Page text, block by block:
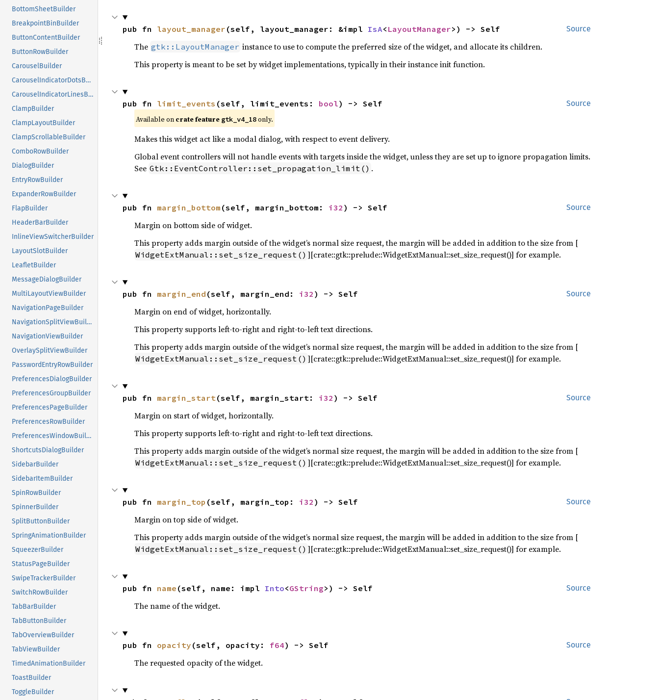
BottomSheetBuilder
BreakpointBinBuilder
ButtonContentBuilder
ButtonRowBuilder
CarouselBuilder
CarouselIndicatorDotsBuilder
CarouselIndicatorLinesBuilder
ClampBuilder
ClampLayoutBuilder
ClampScrollableBuilder
ComboRowBuilder
DialogBuilder
EntryRowBuilder
ExpanderRowBuilder
FlapBuilder
HeaderBarBuilder
InlineViewSwitcherBuilder
LayoutSlotBuilder
LeafletBuilder
MessageDialogBuilder
MultiLayoutViewBuilder
NavigationPageBuilder
NavigationSplitViewBuilder
NavigationViewBuilder
OverlaySplitViewBuilder
PasswordEntryRowBuilder
PreferencesDialogBuilder
PreferencesGroupBuilder
PreferencesPageBuilder
PreferencesRowBuilder
PreferencesWindowBuilder
ShortcutsDialogBuilder
SidebarBuilder
SidebarItemBuilder
SpinRowBuilder
SpinnerBuilder
SplitButtonBuilder
SpringAnimationBuilder
SqueezerBuilder
StatusPageBuilder
SwipeTrackerBuilder
SwitchRowBuilder
TabBarBuilder
TabButtonBuilder
TabOverviewBuilder
TabViewBuilder
TimedAnimationBuilder
ToastBuilder
ToggleBuilder
Source
pub fn layout_manager (self, layout_manager: &impl IsA< LayoutManager>) -> Self
The gtk::LayoutManager instance to use to compute the preferred size of the widget, and allocate its children.
This property is meant to be set by widget implementations, typically in their instance init function.
Source
pub fn limit_events (self, limit_events: bool) -> Self
Available on crate feature gtk_v4_18only.
Makes this widget act like a modal dialog, with respect to event delivery.
Global event controllers will not handle events with targets inside the widget, unless they are set up to ignore propagation limits.
See Gtk::EventController::set_propagation_limit() .
Source
pub fn margin_bottom (self, margin_bottom: i32 ) -> Self
Margin on bottom side of widget.
This property adds margin outside of the widget’s normal size request, the margin will be added in addition to the size from [
WidgetExtManual::set_size_request() ][crate::gtk::prelude::WidgetExtManual::set_size_request()] for example.
Source
pub fn margin_end (self, margin_end: i32 ) -> Self
Margin on end of widget, horizontally.
This property supports left-to-right and right-to-left text directions.
This property adds margin outside of the widget’s normal size request, the margin will be added in addition to the size from [
WidgetExtManual::set_size_request() ][crate::gtk::prelude::WidgetExtManual::set_size_request()] for example.
Source
pub fn margin_start(self, margin_start: i32 ) -> Self
Margin on start of widget, horizontally.
This property supports left-to-right and right-to-left text directions.
This property adds margin outside of the widget’s normal size request, the margin will be added in addition to the size from [
WidgetExtManual::set_size_request() ][crate::gtk::prelude::WidgetExtManual::set_size_request()] for example.
Source
pub fn margin_top (self, margin_top: i32 ) -> Self
Margin on top side of widget.
This property adds margin outside of the widget’s normal size request, the margin will be added in addition to the size from [
WidgetExtManual::set_size_request() ][crate::gtk::prelude::WidgetExtManual::set_size_request()] for example.
Source
pub fn name (self, name: impl Into<GString>) -> Self
The name of the widget.
Source
pub fn opacity (self, opacity: f64) -> Self
The requested opacity of the widget.